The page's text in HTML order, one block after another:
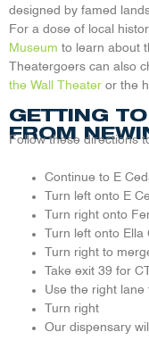
designed by famed
For a dose of local
Museum to learn about
Theatergoers can also
the Wall Theater or the
GETTING
FROM
Follow these directions
Continue to E
Turn left onto E
Turn right onto
Turn left onto Ella
Turn right to
Take exit 39 for
Use the right lane
Turn right
Our dispensary